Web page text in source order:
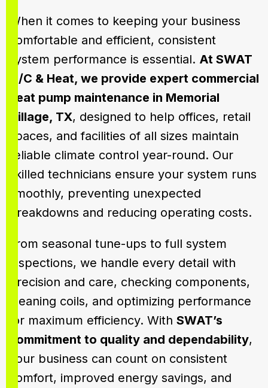
When it comes to keeping your business
comfortable and efficient, consistent
system performance is essential. At SWAT
A/C & Heat, we provide expert commercial
heat pump maintenance in Memorial
Village, TX, designed to help offices, retail
spaces, and facilities of all sizes maintain
reliable climate control year-round. Our
skilled technicians ensure your system runs
smoothly, preventing unexpected
breakdowns and reducing operating costs.
From seasonal tune-ups to full system
inspections, we handle every detail with
precision and care, checking components,
cleaning coils, and optimizing performance
for maximum efficiency. With SWAT’s
commitment to quality and dependability,
your business can count on consistent
comfort, improved energy savings, and